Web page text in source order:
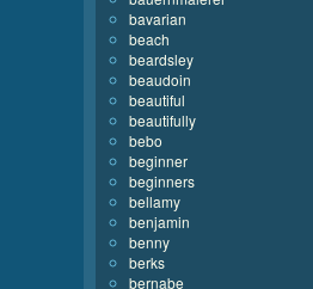
bavarian
beach
beardsley
beaudoin
beautiful
beautifully
bebo
beginner
beginners
bellamy
benjamin
benny
berks
bernabe